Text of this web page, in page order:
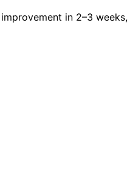
in 2–3 weeks,